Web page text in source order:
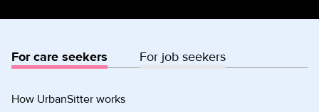
For care seekers For job seekers
How UrbanSitter works